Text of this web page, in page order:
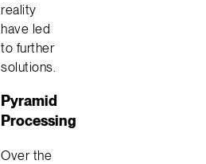
reality
have led
to further
solutions.
Pyramid
Processing
Over the